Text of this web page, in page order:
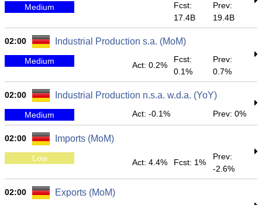
Medium
Fcst:
17.4B
Prev:
19.4B
02:00 Industrial Production s.a. (MoM)
Medium Act: 0.2%
Fcst:
0.1%
Prev:
0.7%
02:00 Industrial Production n.s.a. w.d.a. (YoY)
Medium Act: -0.1% Prev: 0%
02:00 Imports (MoM)
Low Act: 4.4% Fcst: 1%
Prev:
-2.6%
02:00 Exports (MoM)